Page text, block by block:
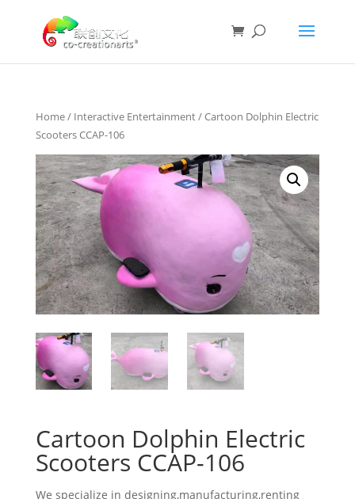
Home/ Interactive Entertainment/ Cartoon Dolphin Electric
Scooters CCAP-106
Cartoon Dolphin Electric
Scooters CCAP-106
We specialize in designing,manufacturing,renting